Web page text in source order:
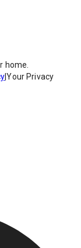
home.
|Your Privacy